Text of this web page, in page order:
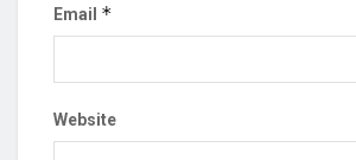
Email *
Website